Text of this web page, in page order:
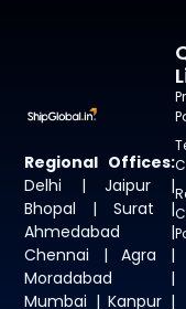
Regional Offices:
Delhi | Jaipur |
Bhopal | Surat |
Ahmedabad |
Chennai | Agra |
Moradabad |
Mumbai | Kanpur |